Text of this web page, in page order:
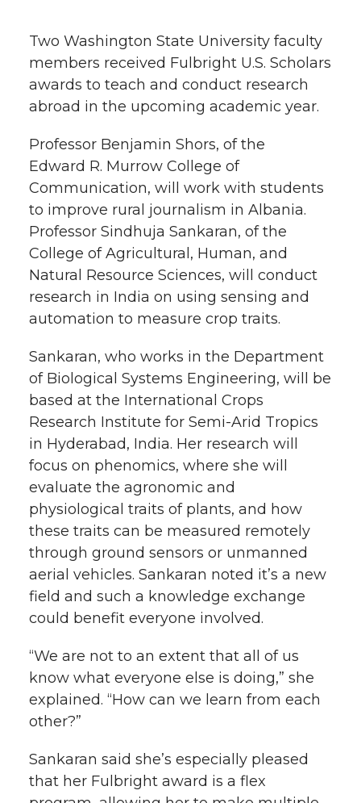
T
w
i
t
t
e
r
F
a
c
e
B
o
o
k
L
i
n
k
e
d
i
n
t
h
e
m
a
i
l
l
i
n
k
Two Washington State University faculty
members received Fulbright U.S. Scholars
awards to teach and conduct research
abroad in the upcoming academic year.
Professor Benjamin Shors, of the
Edward R. Murrow College of
Communication, will work with students
to improve rural journalism in Albania.
Professor Sindhuja Sankaran, of the
College of Agricultural, Human, and
Natural Resource Sciences, will conduct
research in India on using sensing and
automation to measure crop traits.
Sankaran, who works in the Department
of Biological Systems Engineering, will be
based at the International Crops
Research Institute for Semi-Arid Tropics
in Hyderabad, India. Her research will
focus on phenomics, where she will
evaluate the agronomic and
physiological traits of plants, and how
these traits can be measured remotely
through ground sensors or unmanned
aerial vehicles. Sankaran noted it’s a new
field and such a knowledge exchange
could benefit everyone involved.
“We are not to an extent that all of us
know what everyone else is doing,” she
explained. “How can we learn from each
other?”
Sankaran said she’s especially pleased
that her Fulbright award is a flex